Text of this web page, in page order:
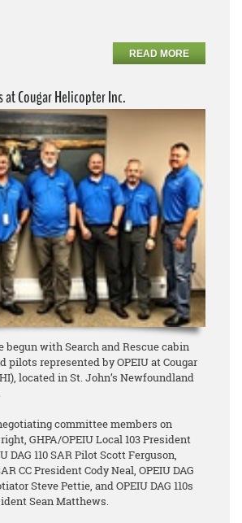
READ MORE
Cougar Helicopter Inc.
begun with Search and Rescue cabin
pilots represented by OPEIU at Cougar
located in St. John’s Newfoundland
committee members on
GHPA/OPEIU Local 103 President
DAG 110 SAR Pilot Scott Ferguson,
CC President Cody Neal, OPEIU DAG
Steve Pettie, and OPEIU DAG 110s
Sean Matthews.